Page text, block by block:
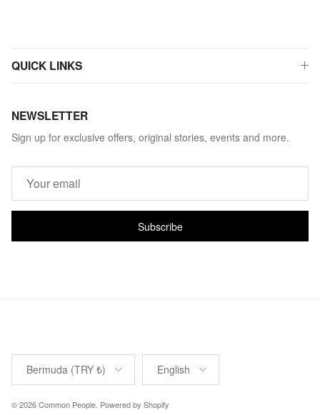
QUICK LINKS
NEWSLETTER
Sign up for exclusive offers, original stories, events and more.
Subscribe
Country/Region
Bermuda (TRY ₺)
Language
English
© 2026Common People Powered by Shopify